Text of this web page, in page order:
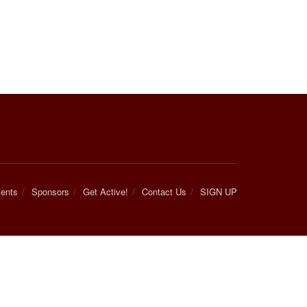
Sponsors Get Active! Contact Us SIGN UP